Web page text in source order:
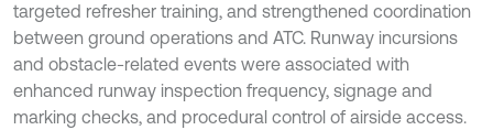
targeted refresher training, and strengthened coordination
between ground operations and ATC. Runway incursions
and obstacle-related events were associated with
enhanced runway inspection frequency, signage and
marking checks, and procedural control of airside access.